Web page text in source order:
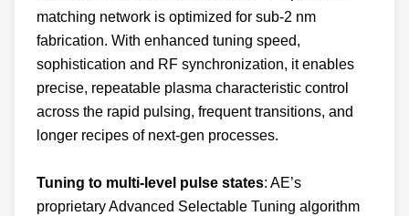
matching network is optimized for sub-2 nm
fabrication. With enhanced tuning speed,
sophistication and RF synchronization, it enables
precise, repeatable plasma characteristic control
across the rapid pulsing, frequent transitions, and
longer recipes of next-gen processes.
Tuning to multi-level pulse states: AE’s
proprietary Advanced Selectable Tuning algorithm